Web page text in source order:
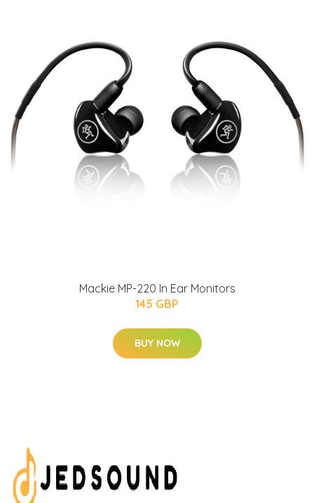
Mackie MP-220 In Ear Monitors
145 GBP
BUY NOW